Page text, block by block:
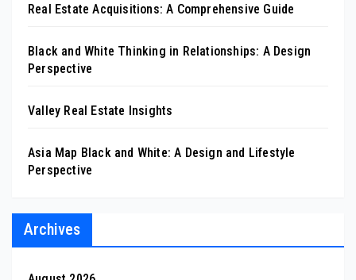
Real Estate Acquisitions: A Comprehensive Guide
Black and White Thinking in Relationships: A Design
Perspective
Valley Real Estate Insights
Asia Map Black and White: A Design and Lifestyle
Perspective
Archives